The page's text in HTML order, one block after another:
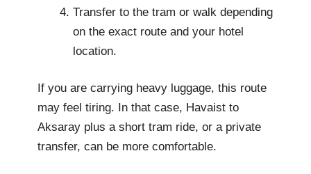
Transfer to the tram or walk depending
on the exact route and your hotel
location.
If you are carrying heavy luggage, this route
may feel tiring. In that case, Havaist to
Aksaray plus a short tram ride, or a private
transfer, can be more comfortable.